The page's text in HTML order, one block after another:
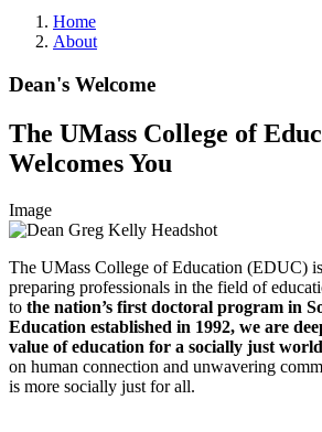
Home
About
Dean's Welcome
The UMass College of
Welcomes You
Image
The UMass College of Education (EDUC)
preparing professionals in the field of
to the nation’s first doctoral program in
Education established in 1992, we are
value of education for a socially just world
on human connection and unwavering
is more socially just for all.